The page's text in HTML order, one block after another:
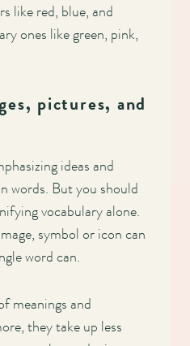
like red, blue, and
ones like green, pink,
pictures, and
ideas and
words. But you should
vocabulary alone.
symbol or icon can
word can.
meanings and
they take up less